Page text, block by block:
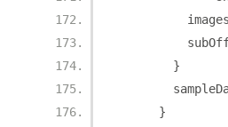
          images
}
}